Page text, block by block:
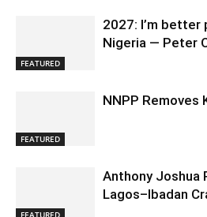
FEATURED
2027: I’m
Nigeria — Peter
FEATURED
NNPP Removes
FEATURED
Anthony Joshua
Lagos–Ibadan